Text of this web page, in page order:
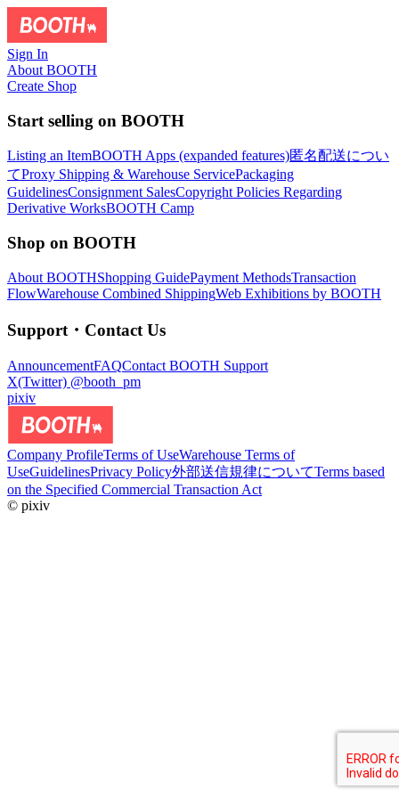
Sign In
About BOOTH
Create Shop
Start selling on BOOTH
Listing an ItemBOOTH Apps (expanded features)匿名配送につい
てProxy Shipping & Warehouse ServicePackaging
GuidelinesConsignment SalesCopyright Policies Regarding
Derivative WorksBOOTH Camp
Shop on BOOTH
About BOOTHShopping GuidePayment MethodsTransaction
FlowWarehouse Combined ShippingWeb Exhibitions by BOOTH
Support・Contact Us
AnnouncementFAQContact BOOTH Support
X(Twitter) @booth_pm
pixiv
Company ProfileTerms of UseWarehouse Terms of
UseGuidelinesPrivacy Policy外部送信規律についてTerms based
on the Specified Commercial Transaction Act
© pixiv